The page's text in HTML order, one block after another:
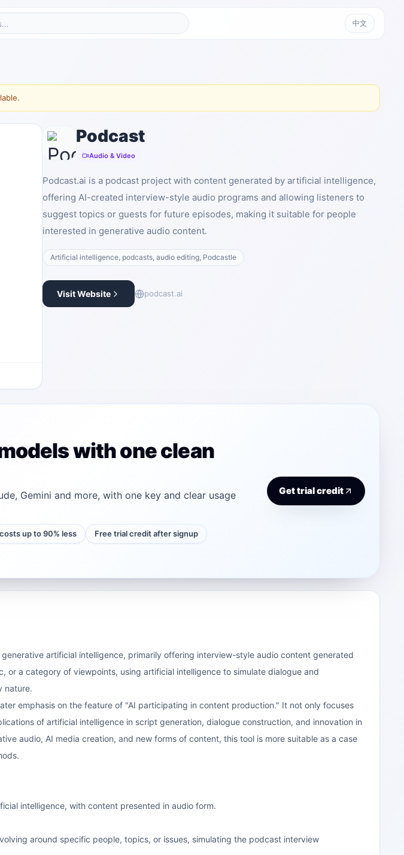
中文
Podcast
Audio & Video
Podcast.ai is a podcast project with content generated by artificial intelligence,
offering AI-created interview-style audio programs and allowing listeners to
suggest topics or guests for future episodes, making it suitable for people
interested in generative audio content.
Artificial intelligence, podcasts, audio editing, Podcastle
Visit Website podcast.ai
with one clean
Gemini and more, with one key and clear usage
up to 90% less Free trial credit after signup
Get trial credit
artificial intelligence, primarily offering interview-style audio content generated
or a category of viewpoints, using artificial intelligence to simulate dialogue and
nature.
emphasis on the feature of "AI participating in content production." It not only focuses
of artificial intelligence in script generation, dialogue construction, and innovation in
audio, AI media creation, and new forms of content, this tool is more suitable as a case
intelligence, with content presented in audio form.
around specific people, topics, or issues, simulating the podcast interview